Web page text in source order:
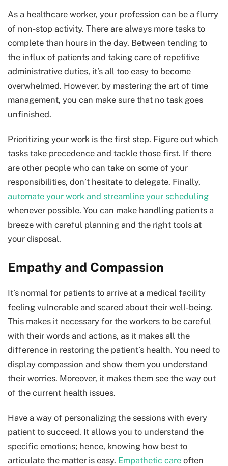
As a healthcare worker, your profession can be a flurry
of non-stop activity. There are always more tasks to
complete than hours in the day. Between tending to
the influx of patients and taking care of repetitive
administrative duties, it’s all too easy to become
overwhelmed. However, by mastering the art of time
management, you can make sure that no task goes
unfinished.
Prioritizing your work is the first step. Figure out which
tasks take precedence and tackle those first. If there
are other people who can take on some of your
responsibilities, don’t hesitate to delegate. Finally,
automate your work and streamline your scheduling
whenever possible. You can make handling patients a
breeze with careful planning and the right tools at
your disposal.
Empathy and Compassion
It’s normal for patients to arrive at a medical facility
feeling vulnerable and scared about their well-being.
This makes it necessary for the workers to be careful
with their words and actions, as it makes all the
difference in restoring the patient’s health. You need to
display compassion and show them you understand
their worries. Moreover, it makes them see the way out
of the current health issues.
Have a way of personalizing the sessions with every
patient to succeed. It allows you to understand the
specific emotions; hence, knowing how best to
articulate the matter is easy. Empathetic care often